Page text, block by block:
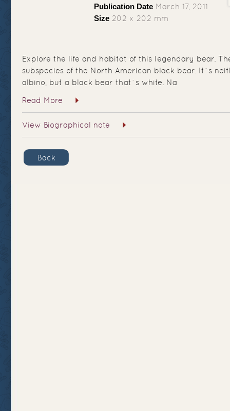
Publication Date March 17, 2011
Size 202 x 202 mm
Explore the life and habitat of this legendary bear.
subspecies of the North American black bear. It`s
albino, but a black bear that`s white. Na
Read More
View Biographical note
Back